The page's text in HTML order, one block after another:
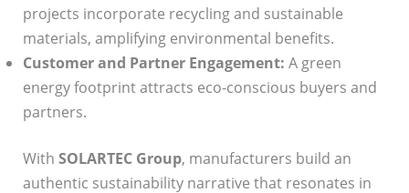
projects incorporate recycling and sustainable
materials, amplifying environmental benefits.
Customer and Partner Engagement: A green
energy footprint attracts eco-conscious buyers and
partners.
With SOLARTEC Group, manufacturers build an
authentic sustainability narrative that resonates in